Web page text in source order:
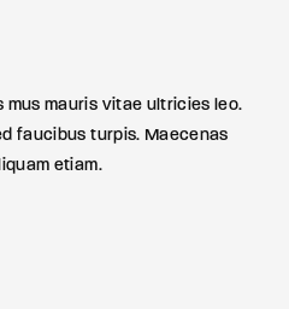
mus mauris vitae ultricies leo.
faucibus turpis. Maecenas
etiam.